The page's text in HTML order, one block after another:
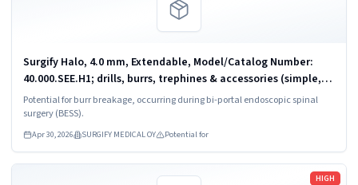
Surgify Halo, 4.0 mm, Extendable, Model/Catalog Number:
40.000.SEE.H1; drills, burrs, trephines & accessories (simple,
powered)
Potential for burr breakage, occurring during bi-portal endoscopic spinal
surgery (BESS).
Apr 30, 2026 SURGIFY MEDICAL OY Potential for
HIGH
Read more